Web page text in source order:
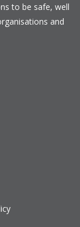
to be safe, well
and